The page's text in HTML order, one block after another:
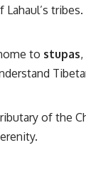
tribes.
to stupas,
of the